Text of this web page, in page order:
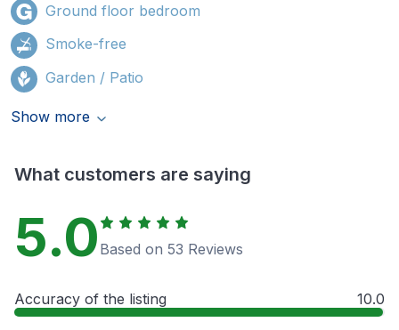
Ground floor bedroom
Smoke-free
Garden / Patio
Show more
What customers are saying
5.0 Based on 53 Reviews
Accuracy of the listing 10.0